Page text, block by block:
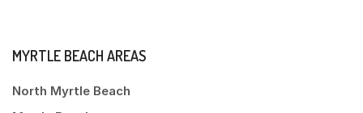
MYRTLE BEACH AREAS
North Myrtle Beach